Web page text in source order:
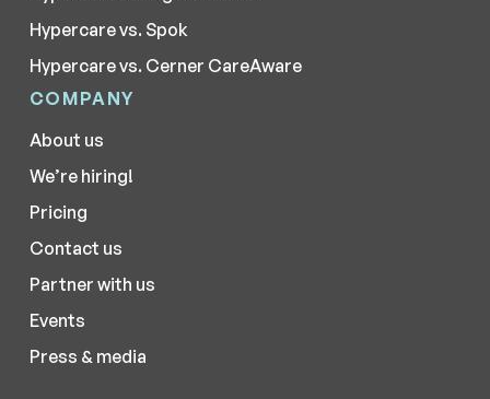
Hypercare vs. Spok
Hypercare vs. Cerner CareAware
COMPANY
About us
We’re hiring!
Pricing
Contact us
Partner with us
Events
Press & media